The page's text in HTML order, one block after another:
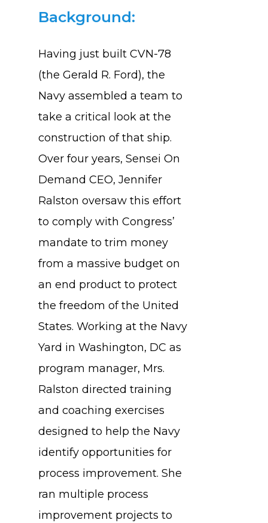
Background:
Having just built CVN-78
(theGerald R. Ford), the
Navy assembled a team to
take a critical look at the
construction of that ship.
Over four years, Sensei On
Demand CEO, Jennifer
Ralston oversaw this effort
to comply with Congress’
mandate to trim money
from a massive budget on
an end product to protect
the freedom of the United
States. Working at the Navy
Yard in Washington, DC as
program manager, Mrs.
Ralston directed training
and coaching exercises
designed to help the Navy
identify opportunities for
process improvement. She
ran multiple process
improvement projects to